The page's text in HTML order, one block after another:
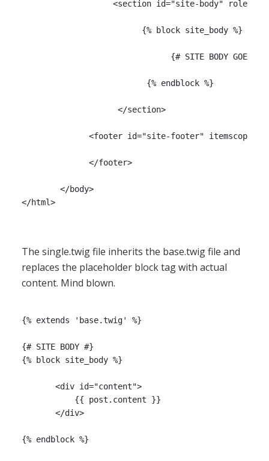
<section id="site-body"
{% block site_body %}
{# SITE BODY GOES
{% endblock %}
<footer id="site-footer" itemscope
</footer>
The single.twig file inherits the base.twig file and
replaces the placeholder block tag with actual
content. Mind blown.
{% extends 'base.twig' %}
{# SITE BODY #}
{% block site_body %}
<div id="content">
{{ post.content }}
</div>